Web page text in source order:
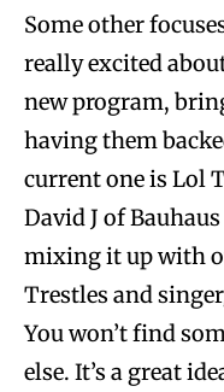
Some other
really excited
new program,
having them
current one is Lol
David J of
mixing it up with
Trestles and
You won’t find
else. It’s a great